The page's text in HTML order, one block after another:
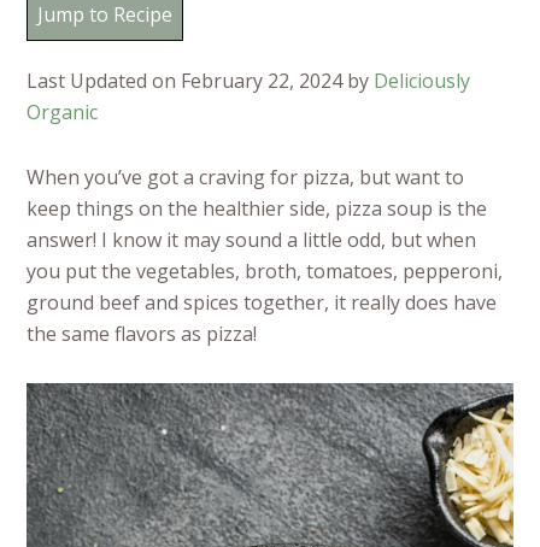
Jump to Recipe
Last Updated on February 22, 2024 by Deliciously
Organic
When you’ve got a craving for pizza, but want to
keep things on the healthier side, pizza soup is the
answer! I know it may sound a little odd, but when
you put the vegetables, broth, tomatoes, pepperoni,
ground beef and spices together, it really does have
the same flavors as pizza!